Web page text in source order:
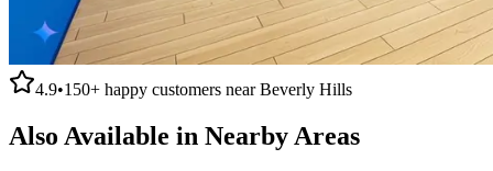
4.9•150+ happy customers nearBeverly Hills
Also Available in Nearby Areas